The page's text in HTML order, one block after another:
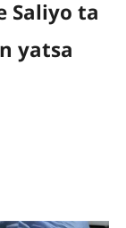
Saliyo ta
yatsa